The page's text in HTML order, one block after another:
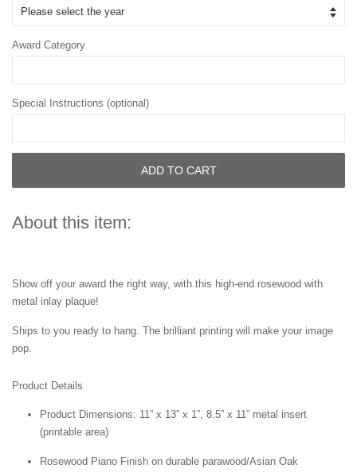
Award Category
Special Instructions (optional)
ADD TO CART
About this item:
Show off your award the right way, with this high-end rosewood with
metal inlay plaque!
Ships to you ready to hang. The brilliant printing will make your image
pop.
Product Details
Product Dimensions: 11” x 13” x 1”, 8.5” x 11” metal insert
(printable area)
Rosewood Piano Finish on durable parawood/Asian Oak